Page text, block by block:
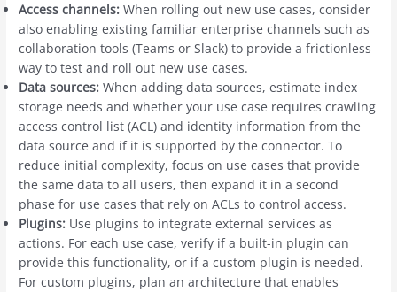
Access channels: When rolling out new use cases, consider
also enabling existing familiar enterprise channels such as
collaboration tools (Teams or Slack) to provide a frictionless
way to test and roll out new use cases.
Data sources: When adding data sources, estimate index
storage needs and whether your use case requires crawling
access control list (ACL) and identity information from the
data source and if it is supported by the connector. To
reduce initial complexity, focus on use cases that provide
the same data to all users, then expand it in a second
phase for use cases that rely on ACLs to control access.
Plugins: Use plugins to integrate external services as
actions. For each use case, verify if a built-in plugin can
provide this functionality, or if a custom plugin is needed.
For custom plugins, plan an architecture that enables